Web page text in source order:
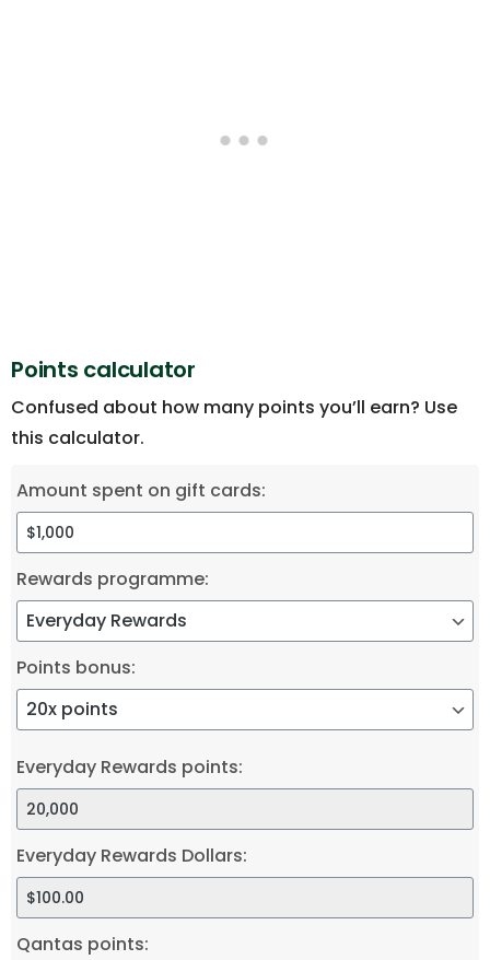
Points calculator
Confused about how many points you’ll earn? Use
this calculator.
Amount spent on gift cards:
Rewards programme:
Points bonus:
Everyday Rewards points:
Everyday Rewards Dollars:
Qantas points: